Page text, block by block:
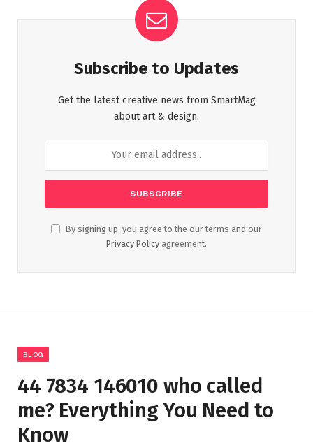
Subscribe to Updates
Get the latest creative news from SmartMag
about art & design.
By signing up, you agree to the our terms and our
Privacy Policy agreement.
BLOG
44 7834 146010 who called
me? Everything You Need to
Know